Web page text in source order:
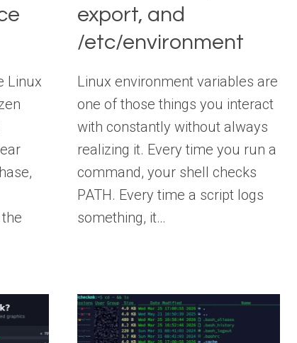
Linux
export, and
/etc/environment
Linux environment variables are
one of those things you interact
with constantly without always
realizing it. Every time you run a
command, your shell checks
PATH. Every time a script logs
something, it…